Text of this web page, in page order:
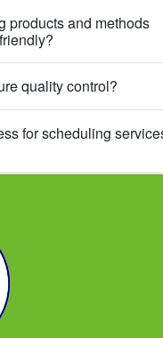
products and methods
quality control?
for scheduling